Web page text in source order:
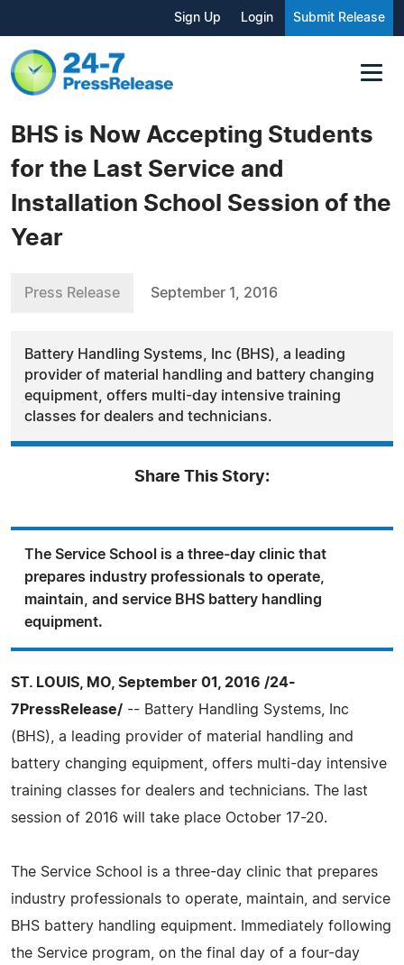
Sign Up Login Submit Release
BHS is Now Accepting Students
for the Last Service and
Installation School Session of the
Year
Press Release September 1, 2016
Battery Handling Systems, Inc (BHS), a leading
provider of material handling and battery changing
equipment, offers multi-day intensive training
classes for dealers and technicians.
Share This Story:
The Service School is a three-day clinic that
prepares industry professionals to operate,
maintain, and service BHS battery handling
equipment.
ST. LOUIS, MO, September 01, 2016 /24-
7PressRelease/ -- Battery Handling Systems, Inc
(BHS), a leading provider of material handling and
battery changing equipment, offers multi-day intensive
training classes for dealers and technicians. The last
session of 2016 will take place October 17-20.
The Service School is a three-day clinic that prepares
industry professionals to operate, maintain, and service
BHS battery handling equipment. Immediately following
the Service program, on the final day of a four-day